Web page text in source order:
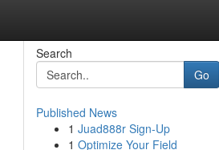
Search
Go
Published News
1 Juad888r Sign-Up
1 Optimize Your Field